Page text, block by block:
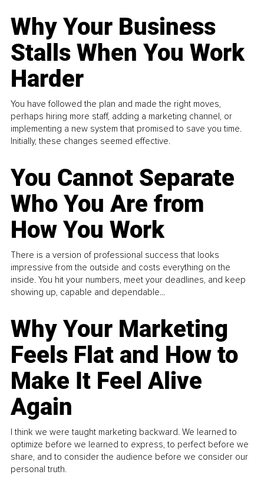
Why Your Business
Stalls When You Work
Harder
You have followed the plan and made the right moves,
perhaps hiring more staff, adding a marketing channel, or
implementing a new system that promised to save you time.
Initially, these changes seemed effective.
You Cannot Separate
Who You Are from
How You Work
There is a version of professional success that looks
impressive from the outside and costs everything on the
inside. You hit your numbers, meet your deadlines, and keep
showing up, capable and dependable...
Why Your Marketing
Feels Flat and How to
Make It Feel Alive
Again
I think we were taught marketing backward. We learned to
optimize before we learned to express, to perfect before we
share, and to consider the audience before we consider our
personal truth.